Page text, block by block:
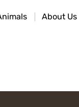
About Us